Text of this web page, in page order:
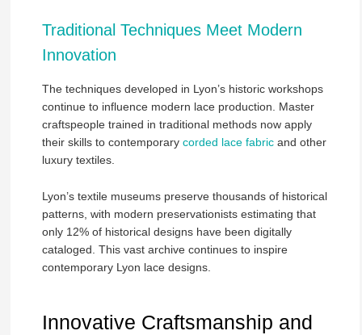
Traditional Techniques Meet Modern
Innovation
The techniques developed in Lyon’s historic workshops
continue to influence modern lace production. Master
craftspeople trained in traditional methods now apply
their skills to contemporary corded lace fabricand other
luxury textiles.
Lyon’s textile museums preserve thousands of historical
patterns, with modern preservationists estimating that
only 12% of historical designs have been digitally
cataloged. This vast archive continues to inspire
contemporary Lyon lace designs.
Innovative Craftsmanship and